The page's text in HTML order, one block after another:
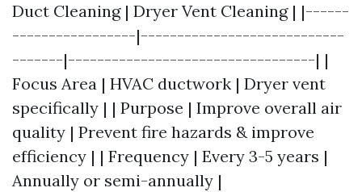
Duct Cleaning | Dryer Vent Cleaning | |------
-----------------|----------------------------
-------|----------------------------------| |
Focus Area | HVAC ductwork | Dryer vent
specifically | | Purpose | Improve overall air
quality | Prevent fire hazards & improve
efficiency | | Frequency | Every 3-5 years |
Annually or semi-annually |